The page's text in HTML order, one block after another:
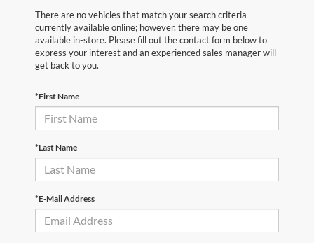
There are no vehicles that match your search criteria
currently available online; however, there may be one
available in-store. Please fill out the contact form below to
express your interest and an experienced sales manager will
get back to you.
*First Name
*Last Name
*E-Mail Address